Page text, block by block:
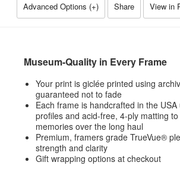
Advanced Options (+) Share View in
Museum-Quality in Every Frame
Your print is giclée printed using
guaranteed not to fade
Each frame is handcrafted in the USA
profiles and acid-free, 4-ply matting
memories over the long haul
Premium, framers grade TrueVue®
strength and clarity
Gift wrapping options at checkout